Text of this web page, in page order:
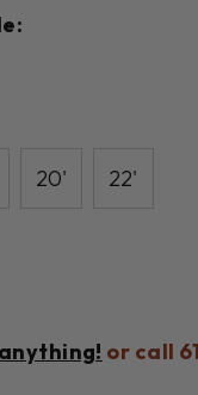
20' 22'
or call